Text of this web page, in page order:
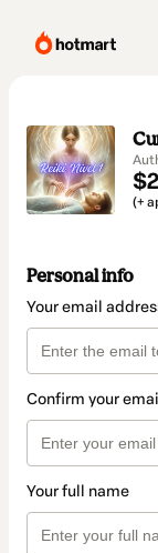
(+
Personal info
Your email
Confirm your
Your full name